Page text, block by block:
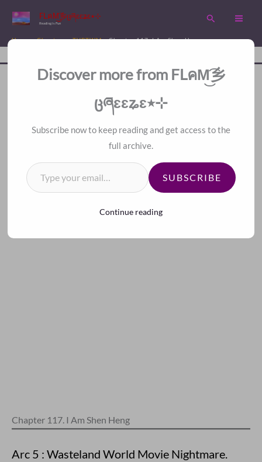
content
FLคM͜͡乡ცཞɛɛʑɛ٭⊹
Reading is Fun
Search
Home Chapters TVBTWM Chapter 117. I Am Shen Heng
<Index
Chapter 117. I Am Shen Heng
Arc 5 : Wasteland World Movie Nightmare.
Discover more from FLคM͜͡乡
ცཞɛɛʑɛ٭⊹
Subscribe now to keep reading and get access to the
full archive.
Type your email…
SUBSCRIBE
Continue reading